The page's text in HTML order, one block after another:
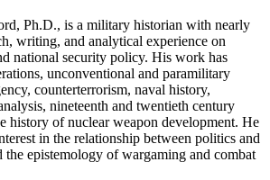
Ph.D., is a military historian with nearly
writing, and analytical experience on
national security policy. His work has
unconventional and paramilitary
counterterrorism, naval history,
nineteenth and twentieth century
history of nuclear weapon development. He
in the relationship between politics and
the epistemology of wargaming and combat